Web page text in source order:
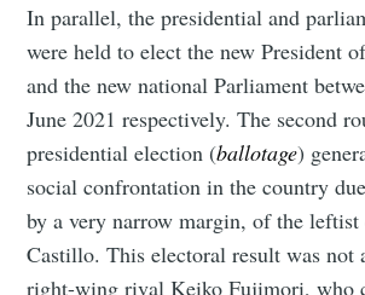
In parallel, the presidential and
were held to elect the new President
and the new national Parliament
June 2021 respectively. The second
presidential election (ballotage)
social confrontation in the country
by a very narrow margin, of the leftist
Castillo. This electoral result was not
right-wing rival Keiko Fujimori, who